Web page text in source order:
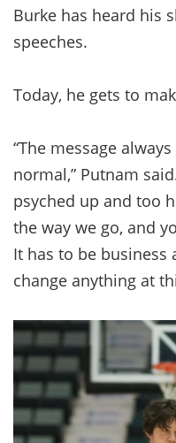
Burke has heard his
speeches.
Today, he gets to
“The message
normal,” Putnam
psyched up and too
the way we go, and
It has to be business
change anything at